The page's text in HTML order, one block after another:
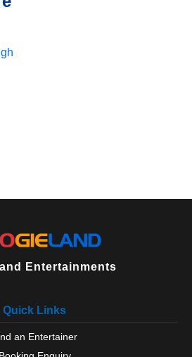
Entertainments
Quick Links
an Entertainer